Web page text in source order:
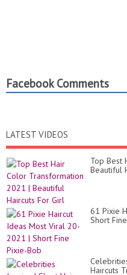
Facebook Comments
LATEST VIDEOS
Top Best
Beautiful
61 Pixie
Short
Haircuts